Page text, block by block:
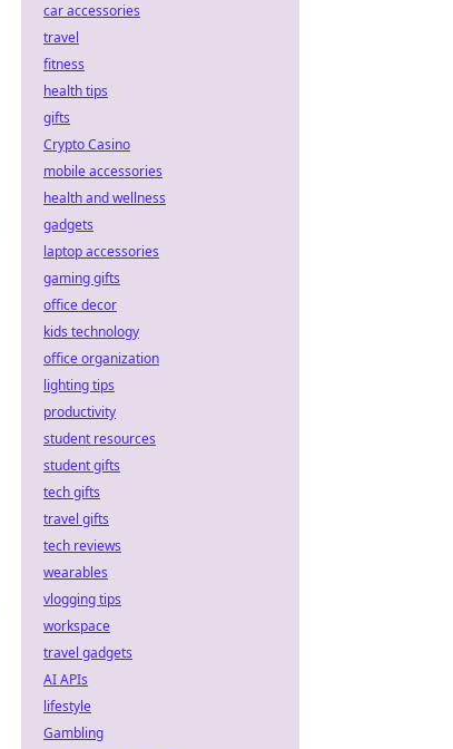
car accessories
travel
fitness
health tips
gifts
Crypto Casino
mobile accessories
health and wellness
gadgets
laptop accessories
gaming gifts
office decor
kids technology
office organization
lighting tips
productivity
student resources
student gifts
tech gifts
travel gifts
tech reviews
wearables
vlogging tips
workspace
travel gadgets
AI APIs
lifestyle
Gambling